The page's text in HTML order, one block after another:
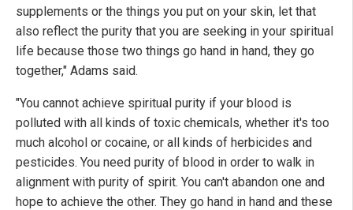
supplements or the things you put on your skin, let that
also reflect the purity that you are seeking in your spiritual
life because those two things go hand in hand, they go
together," Adams said.
"You cannot achieve spiritual purity if your blood is
polluted with all kinds of toxic chemicals, whether it's too
much alcohol or cocaine, or all kinds of herbicides and
pesticides. You need purity of blood in order to walk in
alignment with purity of spirit. You can't abandon one and
hope to achieve the other. They go hand in hand and these